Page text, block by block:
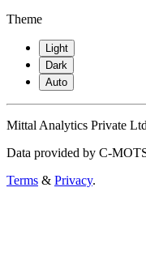
Theme
Light
Dark
Auto
Mittal Analytics Private
Data provided by C-
Terms & Privacy.